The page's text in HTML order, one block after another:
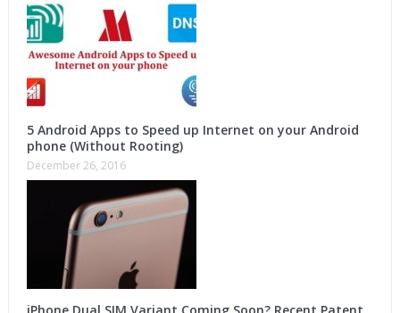
5 Android Apps to Speed up Internet on your Android
phone (Without Rooting)
December 26, 2016